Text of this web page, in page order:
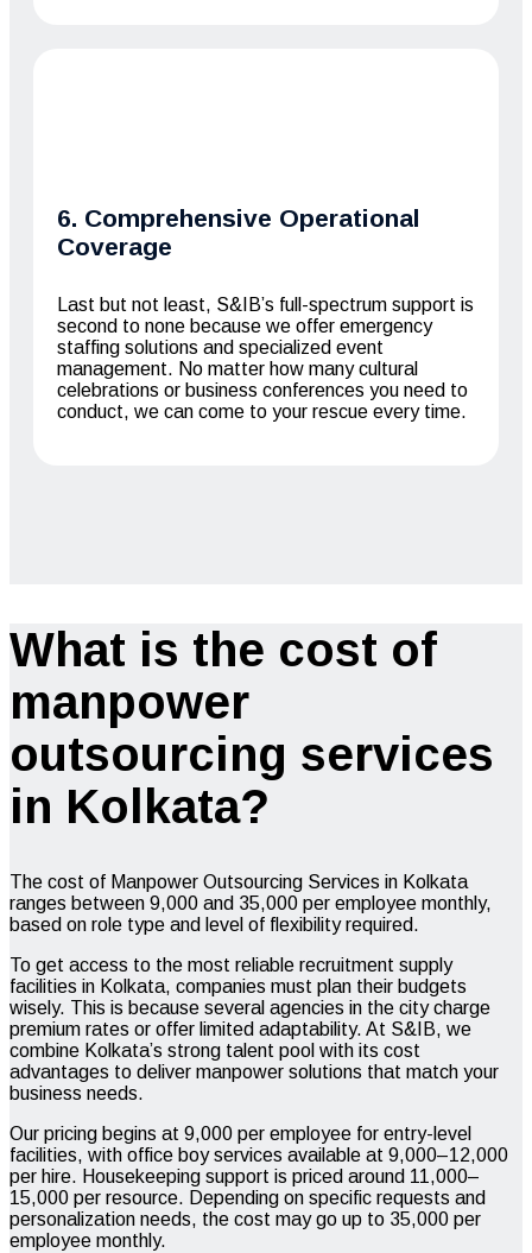
6. Comprehensive Operational
Coverage
Last but not least, S&IB’s full-spectrum support is
second to none because we offer emergency
staffing solutions and specialized event
management. No matter how many cultural
celebrations or business conferences you need to
conduct, we can come to your rescue every time.
What is the cost of
manpower
outsourcing services
in Kolkata?
The cost of Manpower Outsourcing Services in Kolkata
ranges between ₹9,000 and ₹35,000 per employee monthly,
based on role type and level of flexibility required.
To get access to the most reliable recruitment supply
facilities in Kolkata, companies must plan their budgets
wisely. This is because several agencies in the city charge
premium rates or offer limited adaptability. At S&IB, we
combine Kolkata’s strong talent pool with its cost
advantages to deliver manpower solutions that match your
business needs.
Our pricing begins at ₹9,000 per employee for entry-level
facilities, with office boy services available at ₹9,000–12,000
per hire. Housekeeping support is priced around ₹11,000–
15,000 per resource. Depending on specific requests and
personalization needs, the cost may go up to ₹35,000 per
employee monthly.